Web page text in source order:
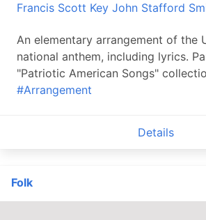
Francis Scott Key John Stafford
An elementary arrangement of the
national anthem, including lyrics.
"Patriotic American Songs"
#Arrangement
Details
Folk